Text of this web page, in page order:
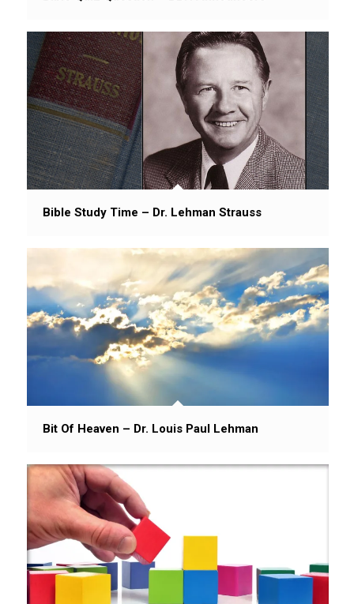
Bible Study Time – Dr. Lehman Strauss
Bit Of Heaven – Dr. Louis Paul Lehman